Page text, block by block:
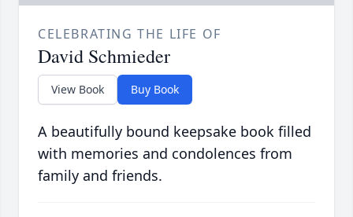
CELEBRATING THE LIFE OF
David Schmieder
View Book Buy Book
A beautifully bound keepsake book filled
with memories and condolences from
family and friends.